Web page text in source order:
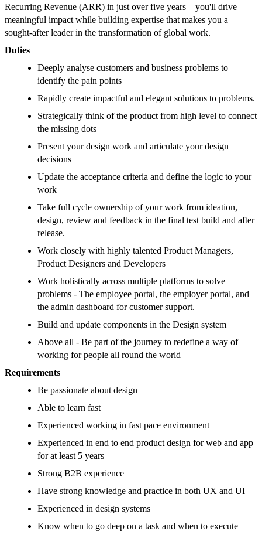
Recurring Revenue (ARR) in just over five years—you'll drive
meaningful impact while building expertise that makes you a
sought-after leader in the transformation of global work.
Duties
Deeply analyse customers and business problems to
identify the pain points
Rapidly create impactful and elegant solutions to problems.
Strategically think of the product from high level to connect
the missing dots
Present your design work and articulate your design
decisions
Update the acceptance criteria and define the logic to your
work
Take full cycle ownership of your work from ideation,
design, review and feedback in the final test build and after
release.
Work closely with highly talented Product Managers,
Product Designers and Developers
Work holistically across multiple platforms to solve
problems - The employee portal, the employer portal, and
the admin dashboard for customer support.
Build and update components in the Design system
Above all - Be part of the journey to redefine a way of
working for people all round the world
Requirements
Be passionate about design
Able to learn fast
Experienced working in fast pace environment
Experienced in end to end product design for web and app
for at least 5 years
Strong B2B experience
Have strong knowledge and practice in both UX and UI
Experienced in design systems
Know when to go deep on a task and when to execute